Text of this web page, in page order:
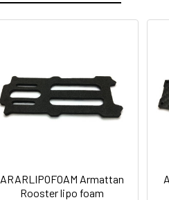
ARARLIPOFOAM Armattan
Rooster lipo foam